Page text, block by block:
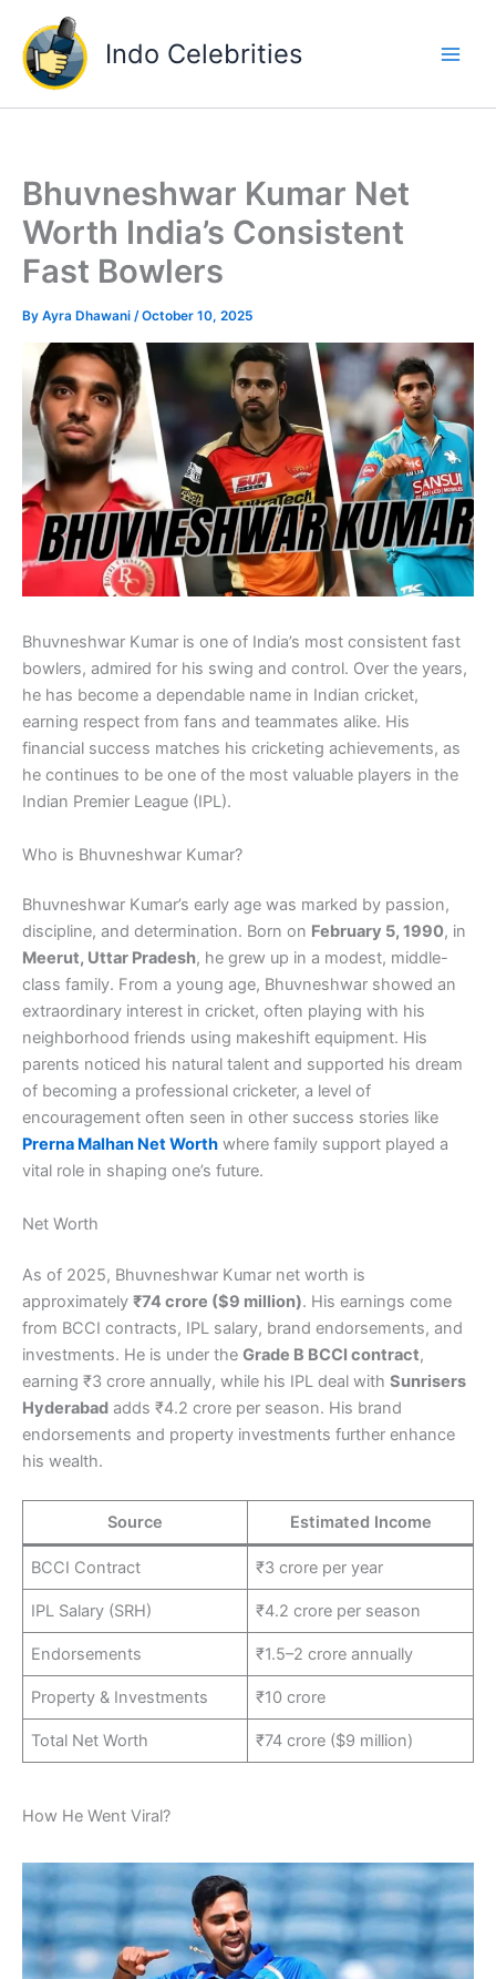
content
Indo Celebrities
Bhuvneshwar Kumar Net
Worth India’s Consistent
Fast Bowlers
By Ayra Dhawani /October 10, 2025
Bhuvneshwar Kumar is one of India’s most consistent fast
bowlers, admired for his swing and control. Over the years,
he has become a dependable name in Indian cricket,
earning respect from fans and teammates alike. His
financial success matches his cricketing achievements, as
he continues to be one of the most valuable players in the
Indian Premier League (IPL).
Who is Bhuvneshwar Kumar?
Bhuvneshwar Kumar’s early age was marked by passion,
discipline, and determination. Born on February 5, 1990, in
Meerut, Uttar Pradesh, he grew up in a modest, middle-
class family. From a young age, Bhuvneshwar showed an
extraordinary interest in cricket, often playing with his
neighborhood friends using makeshift equipment. His
parents noticed his natural talent and supported his dream
of becoming a professional cricketer, a level of
encouragement often seen in other success stories like
Prerna Malhan Net Worth where family support played a
vital role in shaping one’s future.
Net Worth
As of 2025, Bhuvneshwar Kumar net worth is
approximately ₹74 crore ($9 million). His earnings come
from BCCI contracts, IPL salary, brand endorsements, and
investments. He is under the Grade B BCCI contract,
earning ₹3 crore annually, while his IPL deal with Sunrisers
Hyderabad adds ₹4.2 crore per season. His brand
endorsements and property investments further enhance
his wealth.
Source Estimated Income
BCCI Contract ₹3 crore per year
IPL Salary (SRH) ₹4.2 crore per season
Endorsements ₹1.5–2 crore annually
Property & Investments ₹10 crore
Total Net Worth ₹74 crore ($9 million)
How He Went Viral?